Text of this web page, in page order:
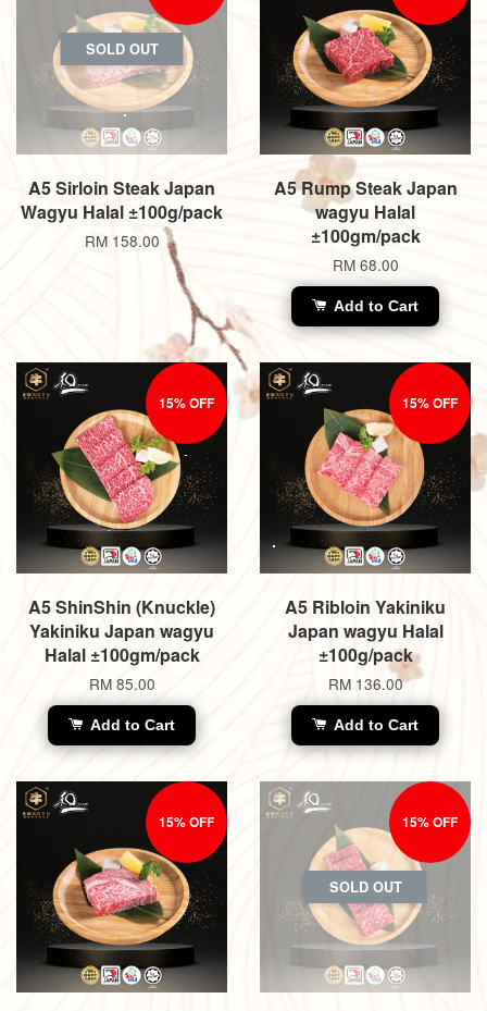
SOLD OUT
A5 Sirloin Steak Japan
Wagyu Halal ±100g/pack
RM 158.00
A5 Rump Steak Japan
wagyu Halal
±100gm/pack
RM 68.00
Add to Cart
15% OFF
A5 ShinShin (Knuckle)
Yakiniku Japan wagyu
Halal ±100gm/pack
RM 85.00
Add to Cart
15% OFF
A5 Ribloin Yakiniku
Japan wagyu Halal
±100g/pack
RM 136.00
Add to Cart
15% OFF
SOLD OUT
15% OFF